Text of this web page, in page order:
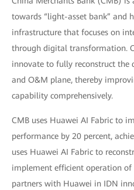
towards “light-asset bank” and
infrastructure that focuses on
through digital transformation.
innovate to fully reconstruct the
and O&M plane, thereby
capability comprehensively.
CMB uses Huawei AI Fabric to
performance by 20 percent,
uses Huawei AI Fabric to
implement efficient operation of
partners with Huawei in IDN